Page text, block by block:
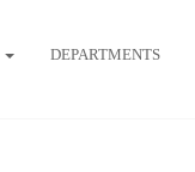
DEPARTMENTS